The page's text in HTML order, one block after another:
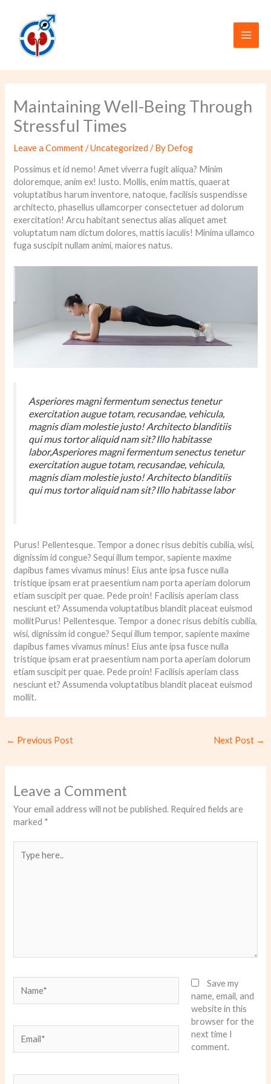
content
Maintaining Well-Being Through
Stressful Times
Leave a Comment /Uncategorized / ByDefog
Possimus et id nemo! Amet viverra fugit aliqua? Minim
doloremque, anim ex! Iusto. Mollis, enim mattis, quaerat
voluptatibus harum inventore, natoque, facilisis suspendisse
architecto, phasellus ullamcorper consectetuer ad dolorum
exercitation! Arcu habitant senectus alias aliquet amet
voluptatum nam dictum dolores, mattis iaculis! Minima ullamco
fuga suscipit nullam animi, maiores natus.
Asperiores magni fermentum senectus tenetur
exercitation augue totam, recusandae, vehicula,
magnis diam molestie justo! Architecto blanditiis
qui mus tortor aliquid nam sit? Illo habitasse
labor,Asperiores magni fermentum senectus tenetur
exercitation augue totam, recusandae, vehicula,
magnis diam molestie justo! Architecto blanditiis
qui mus tortor aliquid nam sit? Illo habitasse labor
Purus! Pellentesque. Tempor a donec risus debitis cubilia, wisi,
dignissim id congue? Sequi illum tempor, sapiente maxime
dapibus fames vivamus minus! Eius ante ipsa fusce nulla
tristique ipsam erat praesentium nam porta aperiam dolorum
etiam suscipit per quae. Pede proin! Facilisis aperiam class
nesciunt et? Assumenda voluptatibus blandit placeat euismod
mollitPurus! Pellentesque. Tempor a donec risus debitis cubilia,
wisi, dignissim id congue? Sequi illum tempor, sapiente maxime
dapibus fames vivamus minus! Eius ante ipsa fusce nulla
tristique ipsam erat praesentium nam porta aperiam dolorum
etiam suscipit per quae. Pede proin! Facilisis aperiam class
nesciunt et? Assumenda voluptatibus blandit placeat euismod
mollit.
← Previous Post Next Post →
Leave a Comment
Your email address will not be published. Required fields are
marked *
here..
Save my
name, email, and
website in this
browser for the
next time I
comment.